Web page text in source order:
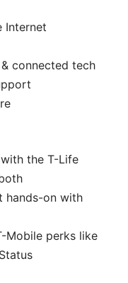
Internet
connected tech
the T-Life
hands-on with
Mobile perks like